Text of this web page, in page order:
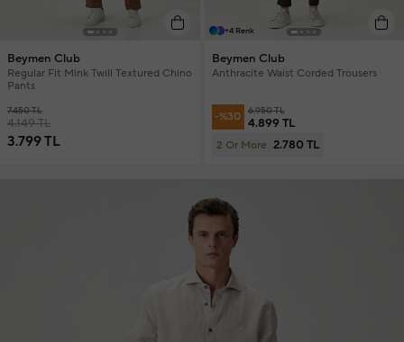
Beymen Club
Regular Fit Mink Twill Textured Chino
Pants
7.450 TL
4.149 TL
3.799 TL
+4 Renk
Beymen Club
Anthracite Waist Corded Trousers
-%30 6.950 TL
4.899 TL
2 Or More 2.780 TL